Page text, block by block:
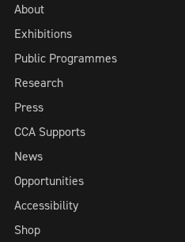
About
Exhibitions
Public Programmes
Research
Press
CCA Supports
News
Opportunities
Accessibility
Shop